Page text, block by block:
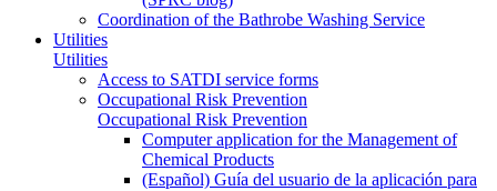
Coordination of the Bathrobe Washing Service
Utilities
Utilities
Access to SATDI service forms
Occupational Risk Prevention
Occupational Risk Prevention
Computer application for the Management of
Chemical Products
(Español) Guía del usuario de la aplicación para